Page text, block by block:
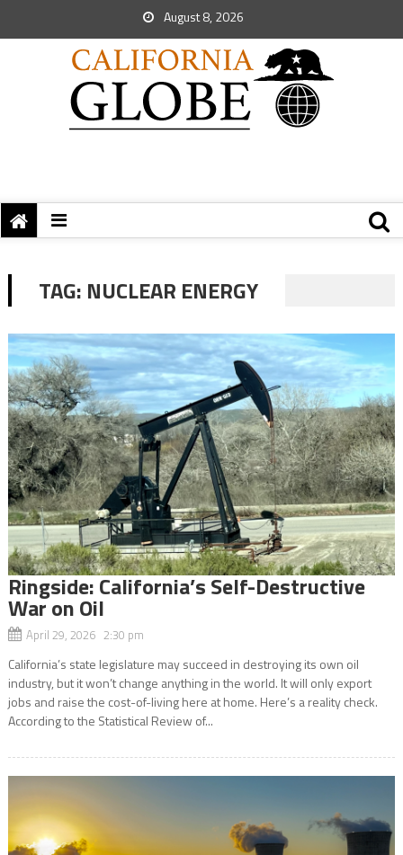
August 8, 2026
TAG: NUCLEAR ENERGY
Ringside: California’s Self-Destructive
War on Oil
April 29, 2026 2:30 pm
California’s state legislature may succeed in destroying its own oil
industry, but it won’t change anything in the world. It will only export
jobs and raise the cost-of-living here at home. Here’s a reality check.
According to the Statistical Review of...